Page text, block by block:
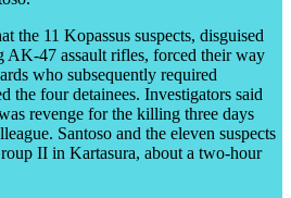
the 11 Kopassus suspects, disguised
AK-47 assault rifles, forced their way
who subsequently required
the four detainees. Investigators said
revenge for the killing three days
Santoso and the eleven suspects
II in Kartasura, about a two-hour